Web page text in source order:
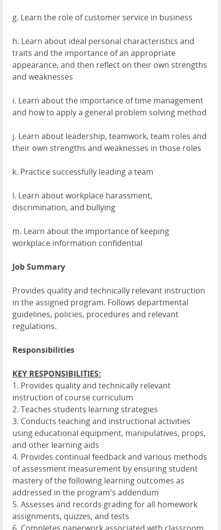
g. Learn the role of customer service in business
h. Learn about ideal personal characteristics and
traits and the importance of an appropriate
appearance, and then reflect on their own strengths
and weaknesses
i. Learn about the importance of time management
and how to apply a general problem solving method
j. Learn about leadership, teamwork, team roles and
their own strengths and weaknesses in those roles
k. Practice successfully leading a team
l. Learn about workplace harassment,
discrimination, and bullying
m. Learn about the importance of keeping
workplace information confidential
Job Summary
Provides quality and technically relevant instruction
in the assigned program. Follows departmental
guidelines, policies, procedures and relevant
regulations.
Responsibilities
KEY RESPONSIBILITIES:
1. Provides quality and technically relevant
instruction of course curriculum
2. Teaches students learning strategies
3. Conducts teaching and instructional activities
using educational equipment, manipulatives, props,
and other learning aids
4. Provides continual feedback and various methods
of assessment measurement by ensuring student
mastery of the following learning outcomes as
addressed in the program's addendum
5. Assesses and records grading for all homework
assignments, quizzes, and tests